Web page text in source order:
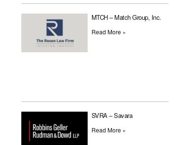
MTCH – Match Group, Inc.
Read More »
SVRA – Savara
Read More »